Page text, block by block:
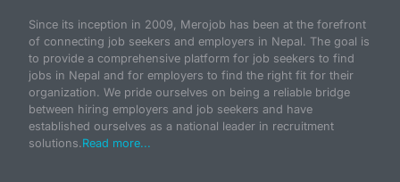
Since its inception in 2009, Merojob has been at the forefront
of connecting job seekers and employers in Nepal. The goal is
to provide a comprehensive platform for job seekers to find
jobs in Nepal and for employers to find the right fit for their
organization. We pride ourselves on being a reliable bridge
between hiring employers and job seekers and have
established ourselves as a national leader in recruitment
solutions.Read more...